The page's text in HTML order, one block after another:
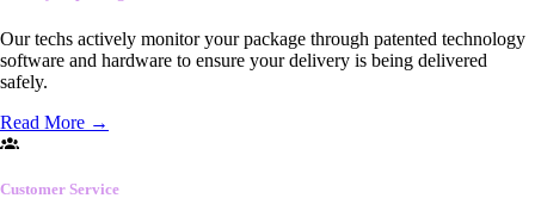
Our techs actively monitor your package through patented technology
software and hardware to ensure your delivery is being delivered
safely.
Read More →
Customer Service